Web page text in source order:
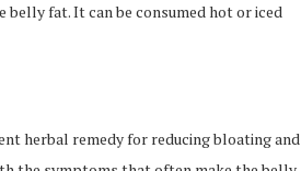
fat. It can be consumed hot or iced
herbal remedy for reducing bloating and